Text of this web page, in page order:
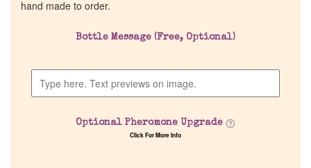
hand made to order.
Bottle Message (Free, Optional)
Optional Pheromone Upgrade
Click For More Info